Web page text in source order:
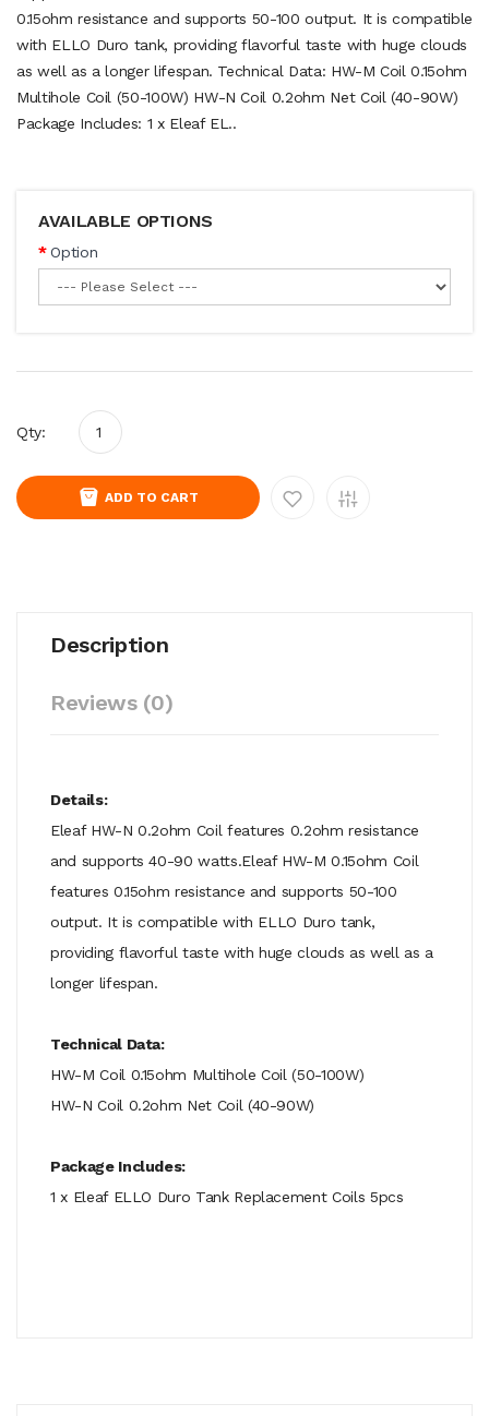
0.15ohm resistance and supports 50-100 output. It is compatible
with ELLO Duro tank, providing flavorful taste with huge clouds
as well as a longer lifespan. Technical Data: HW-M Coil 0.15ohm
Multihole Coil (50-100W) HW-N Coil 0.2ohm Net Coil (40-90W)
Package Includes: 1 x Eleaf EL..
AVAILABLE OPTIONS
Option
Qty:
ADD TO CART
Description
Reviews (0)
Details:
Eleaf HW-N 0.2ohm Coil features 0.2ohm resistance
and supports 40-90 watts.Eleaf HW-M 0.15ohm Coil
features 0.15ohm resistance and supports 50-100
output. It is compatible with ELLO Duro tank,
providing flavorful taste with huge clouds as well as a
longer lifespan.
Technical Data:
HW-M Coil 0.15ohm Multihole Coil (50-100W)
HW-N Coil 0.2ohm Net Coil (40-90W)
Package Includes:
1 x Eleaf ELLO Duro Tank Replacement Coils 5pcs